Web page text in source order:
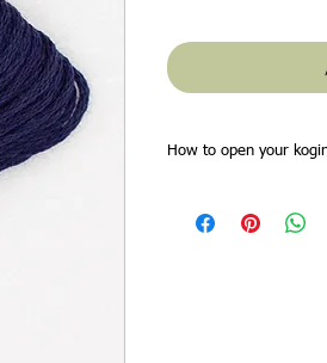
How to open your
of the skein band